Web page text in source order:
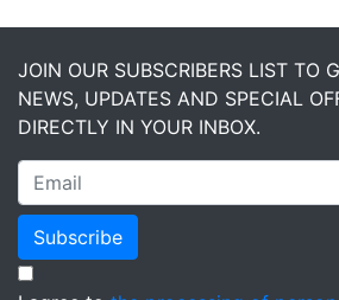
JOIN OUR SUBSCRIBERS LIST TO
NEWS, UPDATES AND SPECIAL
DIRECTLY IN YOUR INBOX.
Subscribe